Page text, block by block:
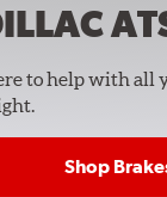
to help with all
Shop